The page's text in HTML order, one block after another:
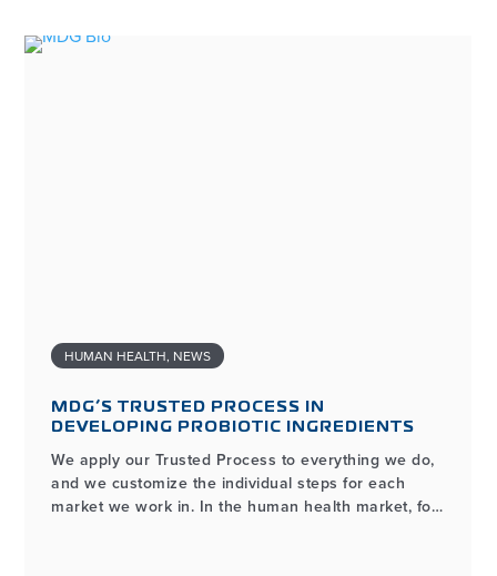
MDG’S TRUSTED PROCESS IN
DEVELOPING PROBIOTIC INGREDIENTS
HUMAN HEALTH, NEWS
We apply our Trusted Process to everything we do,
and we customize the individual steps for each
market we work in. In the human health market, for